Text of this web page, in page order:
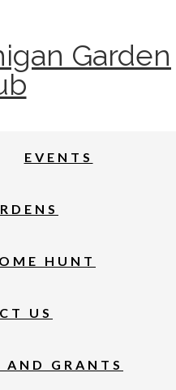
Garden
EVENTS
HUNT
US
AND GRANTS